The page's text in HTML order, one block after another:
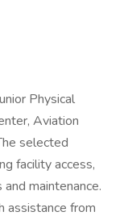
Physical
Aviation
selected
facility access,
maintenance.
assistance from